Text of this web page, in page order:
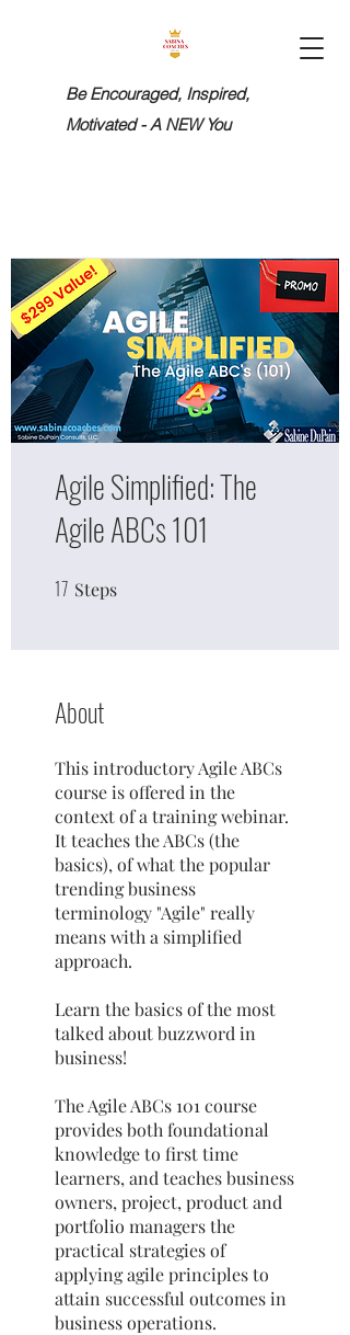
Be Encouraged, Inspired,
Motivated - A NEW You
Agile Simplified: The
Agile ABCs 101
17 Steps
About
This introductory Agile ABCs
course is offered in the
context of a training webinar.
It teaches the ABCs (the
basics), of what the popular
trending business
terminology "Agile" really
means with a simplified
approach.
Learn the basics of the most
talked about buzzword in
business!
The Agile ABCs 101 course
provides both foundational
knowledge to first time
learners, and teaches business
owners, project, product and
portfolio managers the
practical strategies of
applying agile principles to
attain successful outcomes in
business operations.